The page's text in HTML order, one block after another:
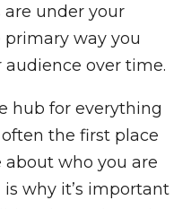
are under your
primary way you
over time.
hub for everything
often the first place
who you are
why it’s important